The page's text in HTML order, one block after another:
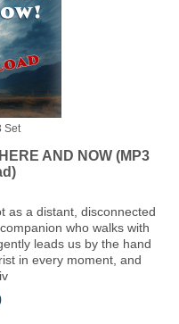
Set
AND NOW (MP3
as a distant, disconnected
who walks with
leads us by the hand
in every moment, and